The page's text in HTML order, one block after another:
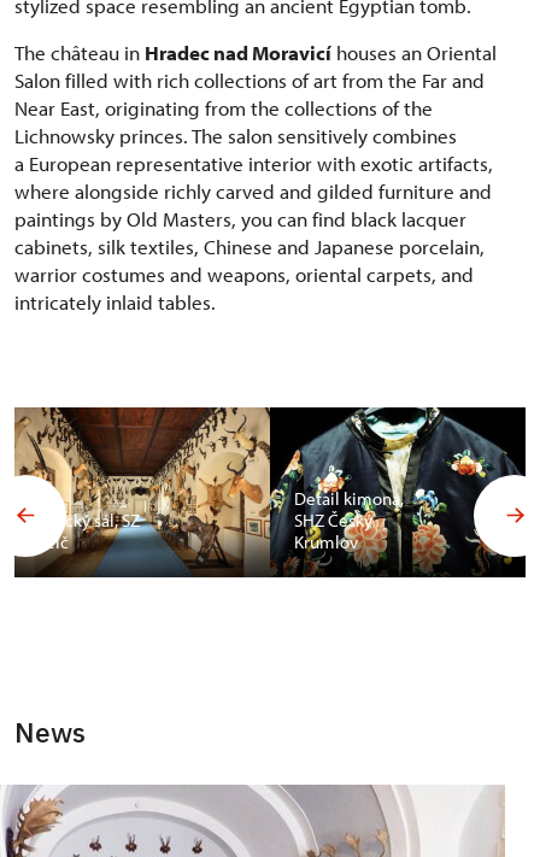
stylized space resembling an ancient Egyptian tomb.
The château in Hradec nad Moravicí houses an Oriental
Salon filled with rich collections of art from the Far and
Near East, originating from the collections of the
Lichnowsky princes. The salon sensitively combines
a European representative interior with exotic artifacts,
where alongside richly carved and gilded furniture and
paintings by Old Masters, you can find black lacquer
cabinets, silk textiles, Chinese and Japanese porcelain,
warrior costumes and weapons, oriental carpets, and
intricately inlaid tables.
Africký sál, SZ
Telč
Detail kimona,
SHZ Český
Krumlov
News